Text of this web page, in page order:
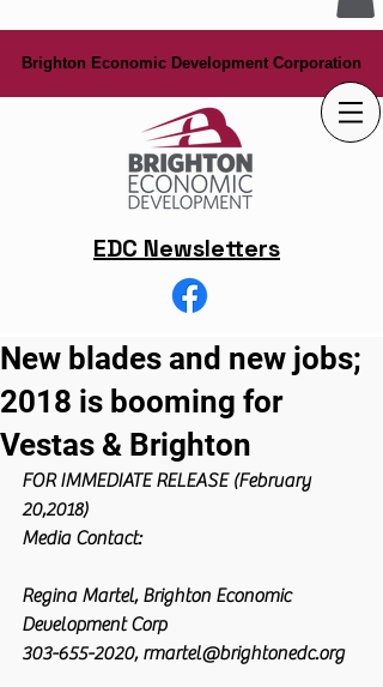
Brighton Economic Development Corporation
Brighton Economic Development Corporation
EDC Newsletters
New blades and new jobs;
2018 is booming for
Vestas & Brighton
FOR IMMEDIATE RELEASE (February
20,2018)
Media Contact:
Regina Martel, Brighton Economic
Development Corp
303-655-2020, rmartel@brightonedc.org